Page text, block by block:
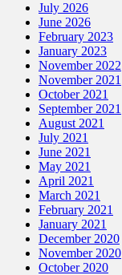
July 2026
June 2026
February 2023
January 2023
November 2022
November 2021
October 2021
September 2021
August 2021
July 2021
June 2021
May 2021
April 2021
March 2021
February 2021
January 2021
December 2020
November 2020
October 2020